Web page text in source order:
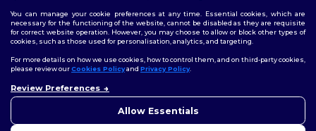
2026. All Rights Reserved
Terms & Conditions| Customization Policy
Policy|Site Map
Follow Us
You can manage your cookie preferences at any time. Essential cookies, which are
necessary for the functioning of the website, cannot be disabled as they are requisite
for correct website operation. However, you may choose to allow or block other types of
cookies, such as those used for personalisation, analytics, and targeting.
For more details on how we use cookies, how to control them, and on third-party cookies,
please review ourCookies Policyand Privacy Policy.
Review Preferences
Allow Essentials
concerns, you can contact us